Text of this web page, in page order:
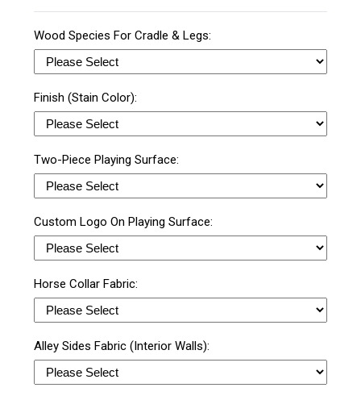
Wood Species For Cradle & Legs:
Finish (Stain Color):
Two-Piece Playing Surface:
Custom Logo On Playing Surface:
Horse Collar Fabric:
Alley Sides Fabric (Interior Walls):